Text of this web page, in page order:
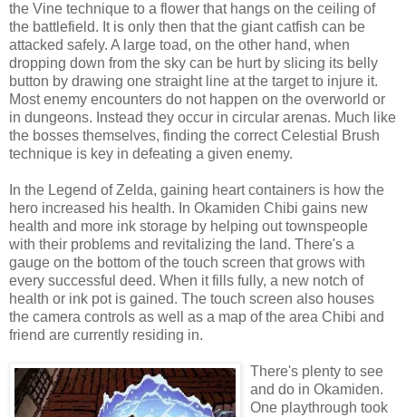
the Vine technique to a flower that hangs on the ceiling of
the battlefield. It is only then that the giant catfish can be
attacked safely. A large toad, on the other hand, when
dropping down from the sky can be hurt by slicing its belly
button by drawing one straight line at the target to injure it.
Most enemy encounters do not happen on the overworld or
in dungeons. Instead they occur in circular arenas. Much like
the bosses themselves, finding the correct Celestial Brush
technique is key in defeating a given enemy.
In the Legend of Zelda, gaining heart containers is how the
hero increased his health. In Okamiden Chibi gains new
health and more ink storage by helping out townspeople
with their problems and revitalizing the land. There's a
gauge on the bottom of the touch screen that grows with
every successful deed. When it fills fully, a new notch of
health or ink pot is gained. The touch screen also houses
the camera controls as well as a map of the area Chibi and
friend are currently residing in.
There's plenty to see
and do in Okamiden.
One playthrough took